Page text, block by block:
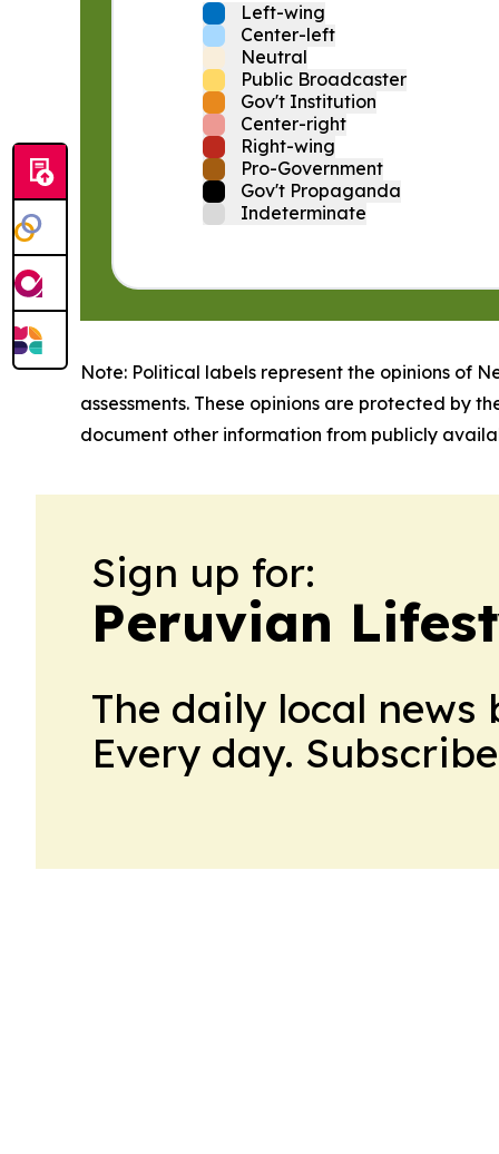
Left-wing
Center-left
Neutral
Public Broadcaster
Gov't Institution
Center-right
Right-wing
Pro-Government
Gov't Propaganda
Indeterminate
Note: Political labels represent the opinions of
assessments. These opinions are protected by
document other information from publicly
Sign up for:
Peruvian
The daily local
Every day.